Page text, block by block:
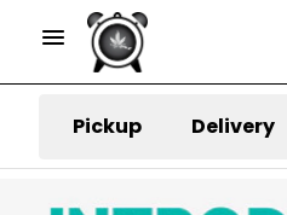
Pickup Delivery